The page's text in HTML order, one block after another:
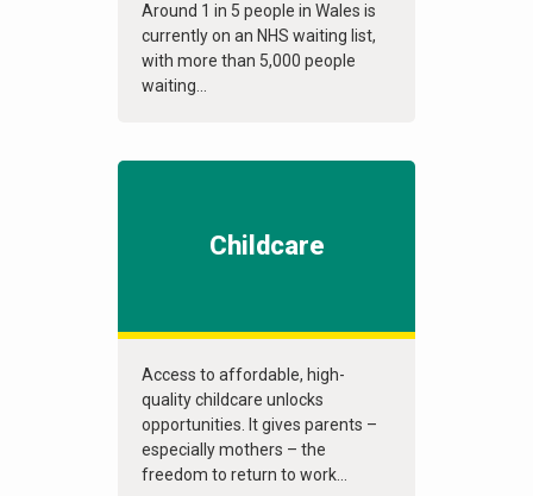
Around 1 in 5 people in Wales is
currently on an NHS waiting list,
with more than 5,000 people
waiting...
Childcare
Access to affordable, high-
quality childcare unlocks
opportunities. It gives parents –
especially mothers – the
freedom to return to work...